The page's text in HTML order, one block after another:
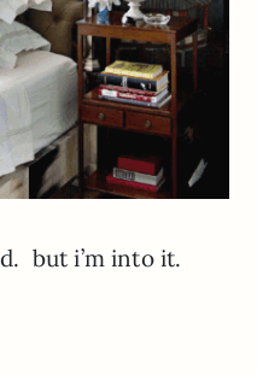
but i’m into it.